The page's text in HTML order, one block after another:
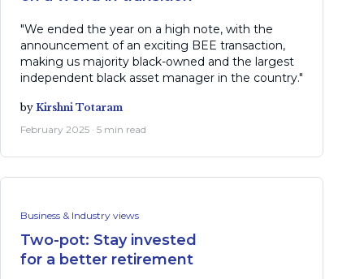
"We ended the year on a high note, with the
announcement of an exciting BEE transaction,
making us majority black-owned and the largest
independent black asset manager in the country."
by Kirshni Totaram
February 2025 · 5 min read
Business & Industry views
Two-pot: Stay invested
for a better retirement